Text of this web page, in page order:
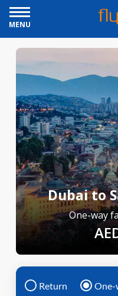
MENU
Dubai to
One-way
Return One-